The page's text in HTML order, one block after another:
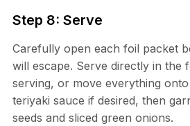
Step 8: Serve
Carefully open each foil packet
will escape. Serve directly in the
serving, or move everything
teriyaki sauce if desired, then
seeds and sliced green onions.